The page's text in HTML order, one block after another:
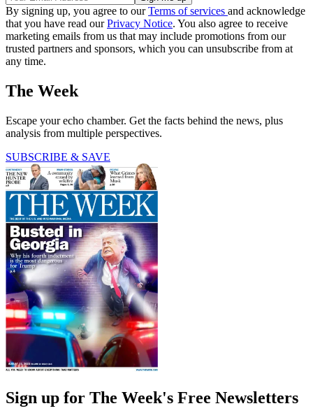
By signing up, you agree to ourTerms of services and acknowledge
that you have read ourPrivacy Notice. You also agree to receive
marketing emails from us that may include promotions from our
trusted partners and sponsors, which you can unsubscribe from at
any time.
The Week
Escape your echo chamber. Get the facts behind the news, plus
analysis from multiple perspectives.
SUBSCRIBE & SAVE
Sign up for The Week's Free Newsletters